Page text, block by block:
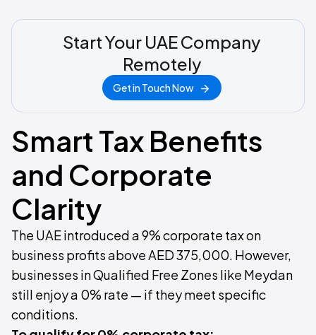
Start Your UAE Company
Remotely
Get in Touch Now
Smart Tax Benefits
and Corporate
Clarity
The UAE introduced a 9% corporate tax on
business profits above AED 375,000. However,
businesses in Qualified Free Zones like Meydan
still enjoy a 0% rate — if they meet specific
conditions.